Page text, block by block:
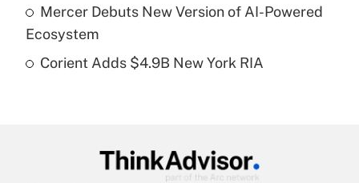
Recently Updated Q&As
Get Answer
Mercer Debuts New Version of AI-Powered
Ecosystem
Corient Adds $4.9B New York RIA